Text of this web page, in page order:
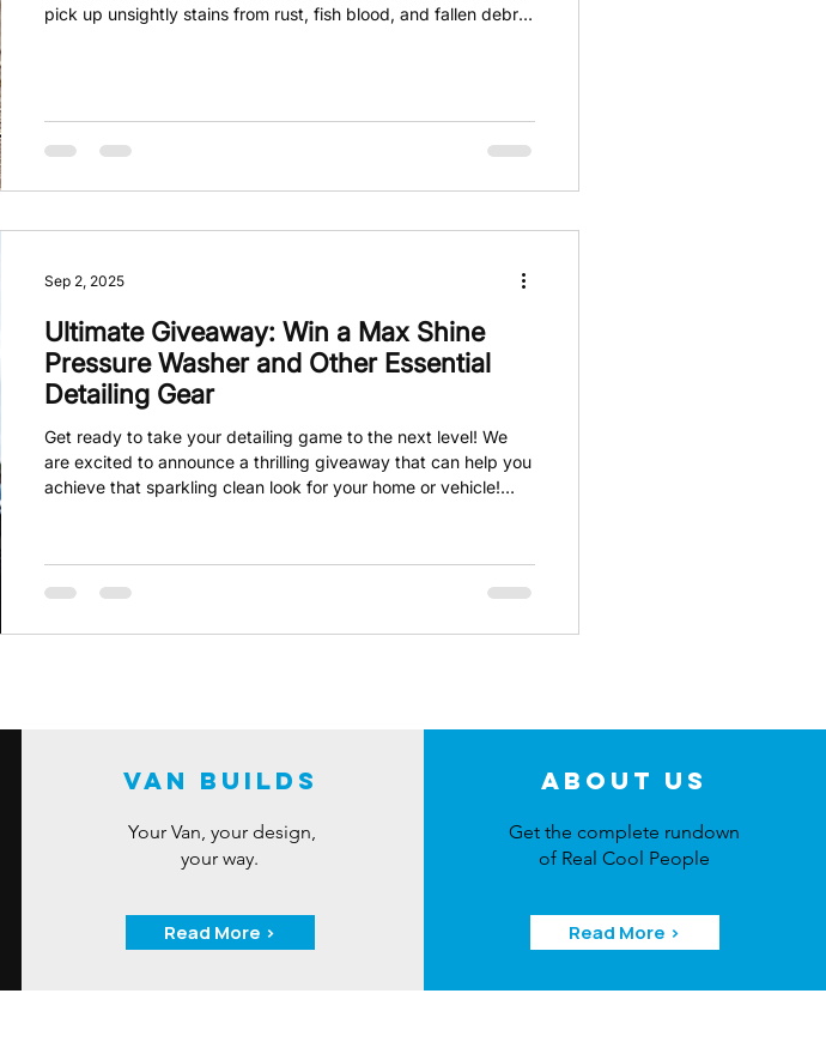
pick up unsightly stains from rust, fish blood, and fallen debris.
Ultimate Giveaway: Win a Max Shine
Pressure Washer and Other Essential
Detailing Gear
Get ready to take your detailing game to the next level! We
are excited to announce a thrilling giveaway that can help you
achieve that sparkling clean look for your home or vehicle!
Max Shine Pressure Washer and a variety of essential
accessories. All it takes is liking, commenting, and following
Sep 2, 2025
Van Builds
Your Van, your design,
your way.
Read More >
About Us
Get the complete rundown
of Real Cool People
Read More >